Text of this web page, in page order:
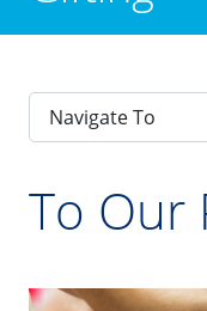
Navigate To
To Our